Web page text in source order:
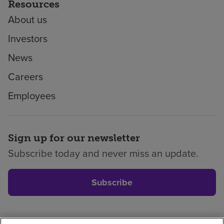
Resources
About us
Investors
News
Careers
Employees
Sign up for our newsletter
Subscribe today and never miss an update.
Subscribe